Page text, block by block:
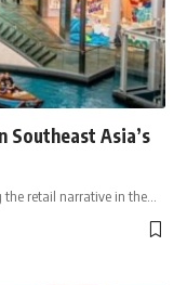
Southeast Asia’s
the retail narrative in the